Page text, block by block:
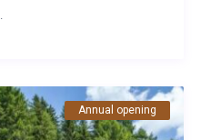
Annual opening